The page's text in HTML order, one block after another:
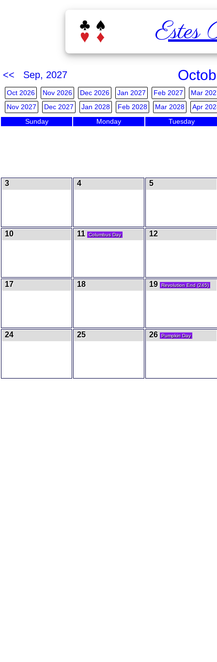
Estes
<< Sep, 2027
Oct 2026 Nov 2026 Dec 2026 Jan 2027 Feb 2027
Mar
Nov 2027
Dec 2027 Jan 2028 Feb 2028 Mar 2028 Apr
Sunday Monday Tuesday
3 4 5
10 11 Columbus Day 12
17 18 19 Revolution End (245)
24 25 26 Pumpkin Day